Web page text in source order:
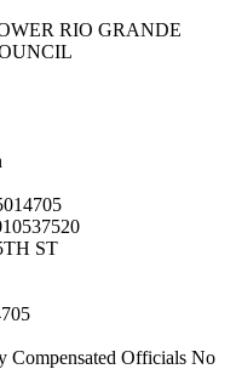
RIO GRANDE
ST
Compensated Officials No